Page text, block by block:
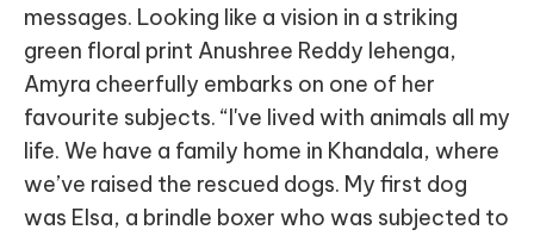
messages. Looking like a vision in a striking
green floral print Anushree Reddy lehenga,
Amyra cheerfully embarks on one of her
favourite subjects. “I've lived with animals all my
life. We have a family home in Khandala, where
we’ve raised the rescued dogs. My first dog
was Elsa, a brindle boxer who was subjected to